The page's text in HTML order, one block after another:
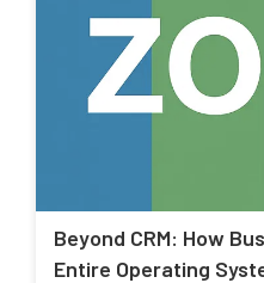
Beyond CRM: How
Entire Operating